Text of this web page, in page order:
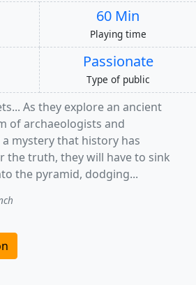
60 Min
Playing time
Passionate
Type of public
As they explore an ancient
of archaeologists and
mystery that history has
the truth, they will have to sink
the pyramid, dodging...